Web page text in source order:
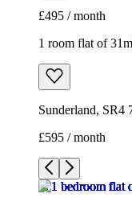
£495 / month
1 room flat of
Sunderland,
£595 / month